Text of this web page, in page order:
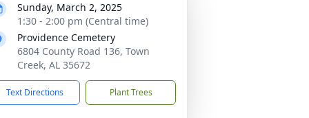
Sunday, March 2, 2025
1:30 - 2:00 pm (Central time)
Providence Cemetery
6804 County Road 136, Town
Creek, AL 35672
Text Directions Plant Trees